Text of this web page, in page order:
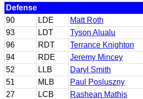
Defense
90
LDE
Matt Roth
93
LDT
Tyson Alualu
96
RDT
Terrance Knighton
94
RDE
Jeremy Mincey
52
LLB
Daryl Smith
51
MLB
Paul Posluszny
27
LCB
Rashean Mathis